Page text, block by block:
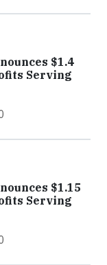
$1.4
Serving
$1.15
Serving